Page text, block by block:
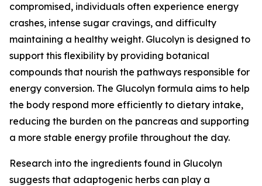
compromised, individuals often experience energy
crashes, intense sugar cravings, and difficulty
maintaining a healthy weight. Glucolyn is designed to
support this flexibility by providing botanical
compounds that nourish the pathways responsible for
energy conversion. The Glucolyn formula aims to help
the body respond more efficiently to dietary intake,
reducing the burden on the pancreas and supporting
a more stable energy profile throughout the day.
Research into the ingredients found in Glucolyn
suggests that adaptogenic herbs can play a